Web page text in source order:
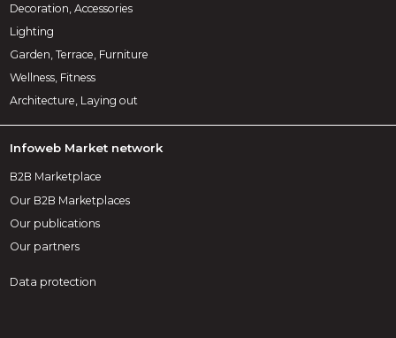
Decoration, Accessories
Lighting
Garden, Terrace, Furniture
Wellness, Fitness
Architecture, Laying out
Infoweb Market network
B2B Marketplace
Our B2B Marketplaces
Our publications
Our partners
Data protection